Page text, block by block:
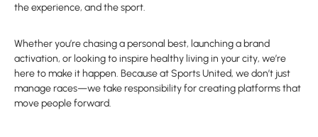
the experience, and the sport.
Whether you’re chasing a personal best, launching a brand
activation, or looking to inspire healthy living in your city, we’re
here to make it happen. Because at Sports United, we don’t just
manage races—we take responsibility for creating platforms that
move people forward.